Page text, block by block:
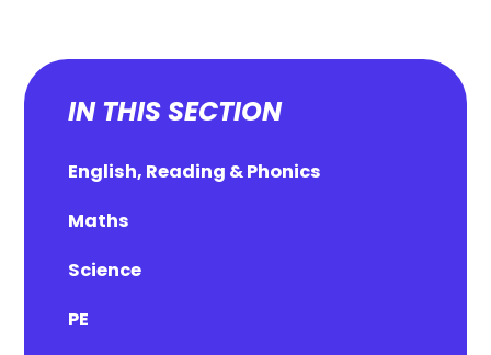
IN THIS SECTION
English, Reading & Phonics
Maths
Science
PE